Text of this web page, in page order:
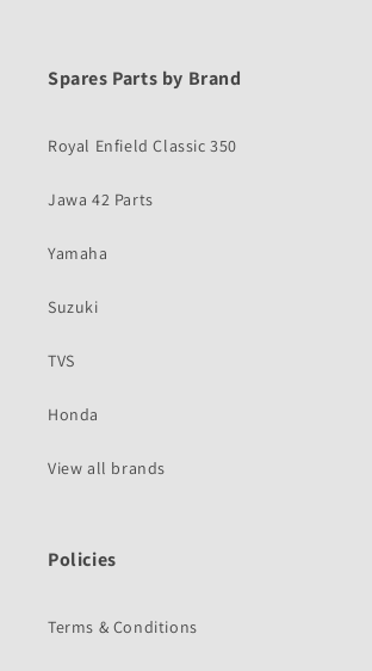
Spares Parts by Brand
Royal Enfield Classic 350
Jawa 42 Parts
Yamaha
Suzuki
TVS
Honda
View all brands
Policies
Terms & Conditions